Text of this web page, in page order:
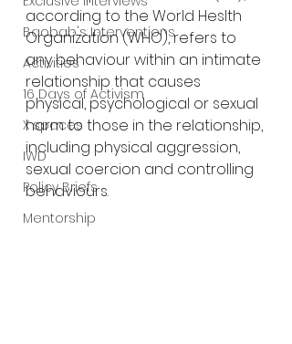
Baobab's Interventions
Activities
16 Days of Activism
X spaces
IWD
Policy Briefs
Mentorship
according to the World Heslth
Organization (WHO), refers to
any behaviour within an intimate
relationship that causes
physical, psychological or sexual
harm to those in the relationship,
including physical aggression,
sexual coercion and controlling
behaviours.